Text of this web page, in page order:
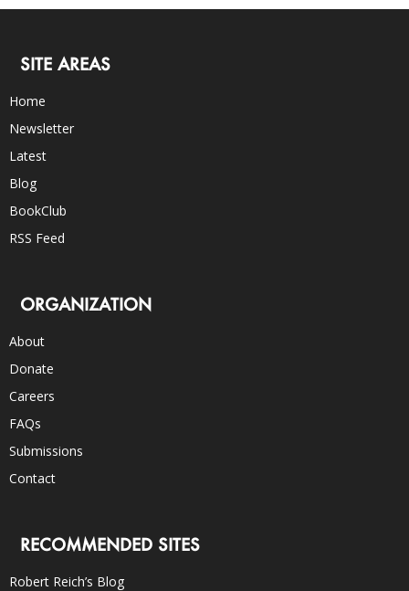
SITE AREAS
Home
Newsletter
Latest
Blog
BookClub
RSS Feed
ORGANIZATION
About
Donate
Careers
FAQs
Submissions
Contact
RECOMMENDED SITES
Robert Reich’s Blog